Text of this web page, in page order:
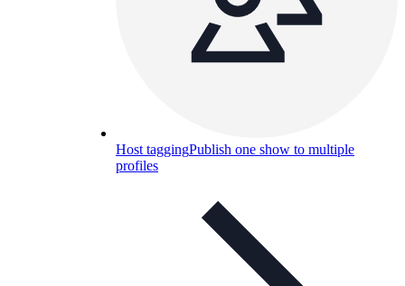
Host taggingPublish one show to multiple
profiles